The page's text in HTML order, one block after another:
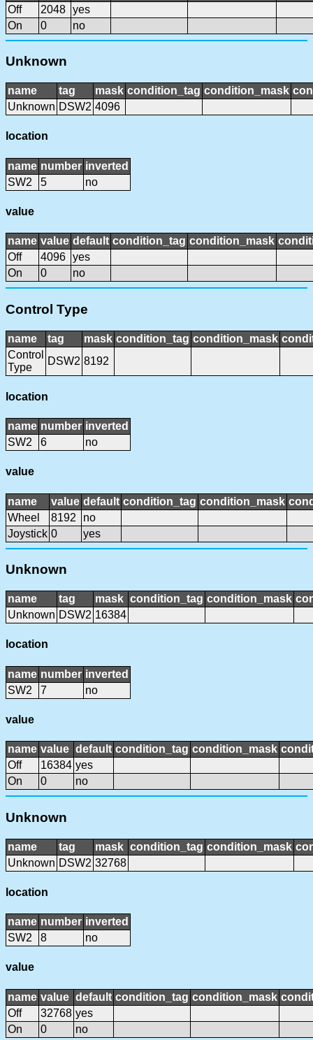
Off
2048 yes
On
0 no
Unknown
name tag mask condition_tag condition_mask
Unknown DSW2 4096
location
name number inverted
SW2
5 no
value
name value default condition_tag condition_mask
Off
4096 yes
On
0 no
Control Type
name tag mask condition_tag condition_mask
Control
Type
DSW2 8192
location
name number inverted
SW2
6 no
value
name value default condition_tag condition_mask
Wheel
8192
no
Joystick 0 yes
Unknown
name tag mask condition_tag condition_mask
Unknown DSW2 16384
location
name number inverted
SW2
7 no
value
name value default condition_tag condition_mask
Off
16384 yes
On
0 no
Unknown
name tag mask condition_tag condition_mask
Unknown DSW2 32768
location
name number inverted
SW2
8 no
value
name value default condition_tag condition_mask
Off
32768 yes
On
0 no